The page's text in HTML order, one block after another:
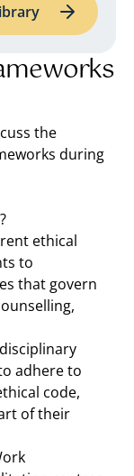
the
during
ethical
to
that govern
adhere to
code,
of their